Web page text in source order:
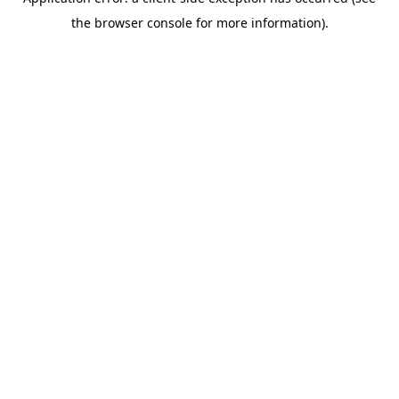
the browser console for more information).